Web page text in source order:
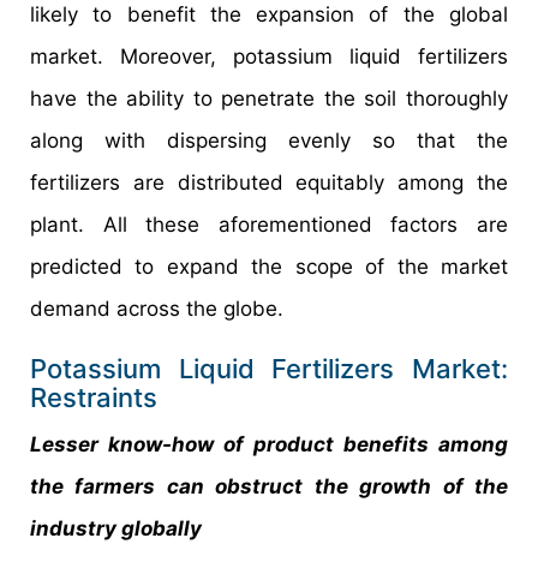
likely to benefit the expansion of the global
market. Moreover, potassium liquid fertilizers
have the ability to penetrate the soil thoroughly
along with dispersing evenly so that the
fertilizers are distributed equitably among the
plant. All these aforementioned factors are
predicted to expand the scope of the market
demand across the globe.
Potassium Liquid Fertilizers Market:
Restraints
Lesser know-how of product benefits among
the farmers can obstruct the growth of the
industry globally